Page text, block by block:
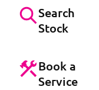
Search
Stock
Book a
Service